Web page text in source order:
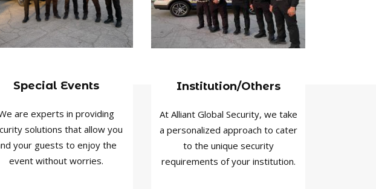
Special Events
are experts in providing
solutions that allow you
your guests to enjoy the
event without worries.
Institution/Others
At Alliant Global Security, we take
a personalized approach to cater
to the unique security
requirements of your institution.